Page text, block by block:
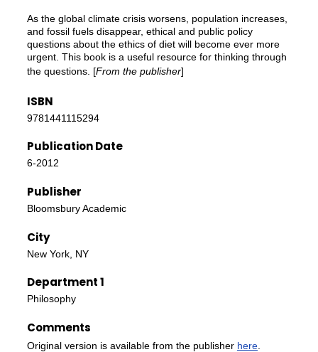
As the global climate crisis worsens, population increases,
and fossil fuels disappear, ethical and public policy
questions about the ethics of diet will become ever more
urgent. This book is a useful resource for thinking through
the questions. [From the publisher]
ISBN
9781441115294
Publication Date
6-2012
Publisher
Bloomsbury Academic
City
New York, NY
Department 1
Philosophy
Comments
Original version is available from the publisher here